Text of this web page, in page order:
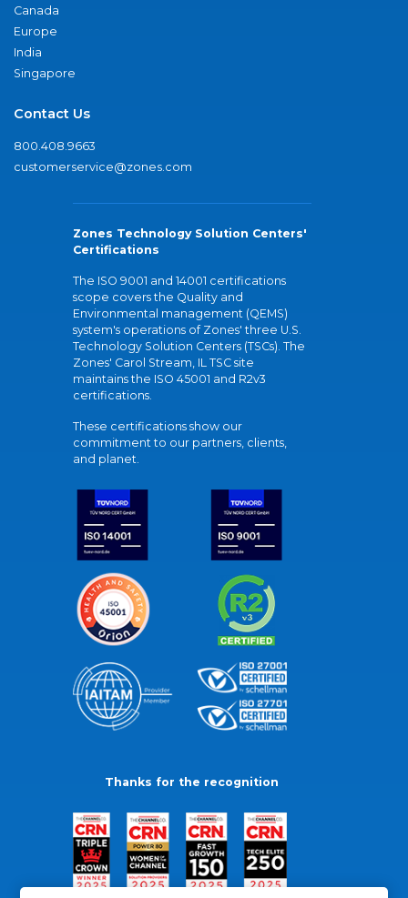
Canada
Europe
India
Singapore
Contact Us
800.408.9663
customerservice@zones.com
Zones Technology Solution Centers'
Certifications
The ISO 9001 and 14001 certifications
scope covers the Quality and
Environmental management (QEMS)
system's operations of Zones' three U.S.
Technology Solution Centers (TSCs). The
Zones' Carol Stream, IL TSC site
maintains the ISO 45001 and R2v3
certifications.
These certifications show our
commitment to our partners, clients,
and planet.
Thanks for the recognition